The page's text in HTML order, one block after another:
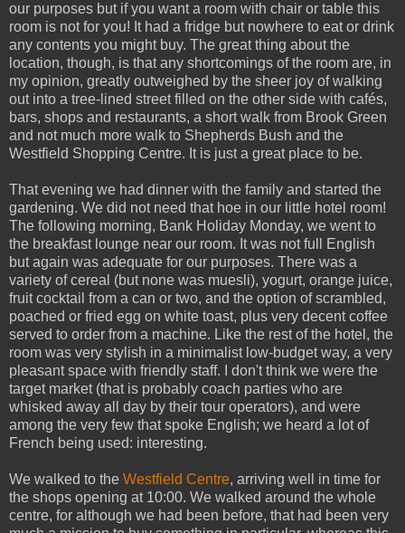
our purposes but if you want a room with chair or table this
room is not for you! It had a fridge but nowhere to eat or drink
any contents you might buy. The great thing about the
location, though, is that any shortcomings of the room are, in
my opinion, greatly outweighed by the sheer joy of walking
out into a tree-lined street filled on the other side with cafés,
bars, shops and restaurants, a short walk from Brook Green
and not much more walk to Shepherds Bush and the
Westfield Shopping Centre. It is just a great place to be.
That evening we had dinner with the family and started the
gardening. We did not need that hoe in our little hotel room!
The following morning, Bank Holiday Monday, we went to
the breakfast lounge near our room. It was not full English
but again was adequate for our purposes. There was a
variety of cereal (but none was muesli), yogurt, orange juice,
fruit cocktail from a can or two, and the option of scrambled,
poached or fried egg on white toast, plus very decent coffee
served to order from a machine. Like the rest of the hotel, the
room was very stylish in a minimalist low-budget way, a very
pleasant space with friendly staff. I don't think we were the
target market (that is probably coach parties who are
whisked away all day by their tour operators), and were
among the very few that spoke English; we heard a lot of
French being used: interesting.
We walked to the Westfield Centre, arriving well in time for
the shops opening at 10:00. We walked around the whole
centre, for although we had been before, that had been very